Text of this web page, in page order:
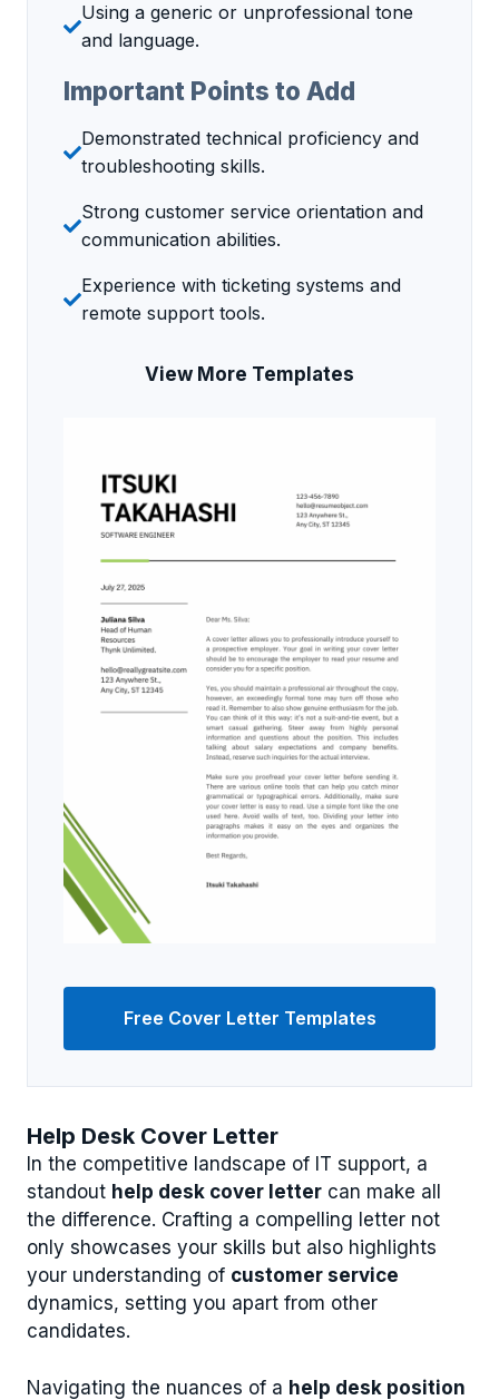
Help Desk Cover Letter
In the competitive landscape of IT support, a
standout help desk cover letter can make all
the difference. Crafting a compelling letter not
only showcases your skills but also highlights
your understanding of customer service
dynamics, setting you apart from other
candidates.
Navigating the nuances of a help desk position
Using a generic or unprofessional tone
and language.
Important Points to Add
Demonstrated technical proficiency and
troubleshooting skills.
Strong customer service orientation and
communication abilities.
Experience with ticketing systems and
remote support tools.
View More Templates
Free Cover Letter Templates